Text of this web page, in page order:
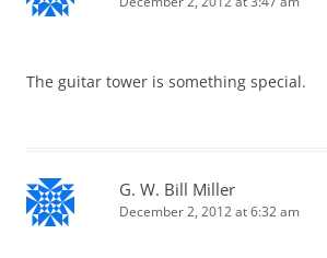
The guitar tower is something special.
G. W. Bill Miller
December 2, 2012 at 6:32 am